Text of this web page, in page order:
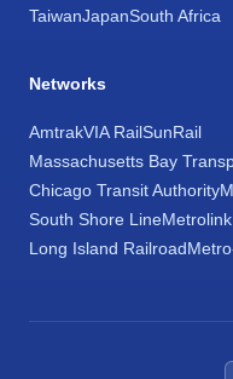
TaiwanJapanSouth Africa
Networks
AmtrakVIA RailSunRail
Massachusetts Bay
Chicago Transit Authority
South Shore LineMetrolink
Long Island Railroad